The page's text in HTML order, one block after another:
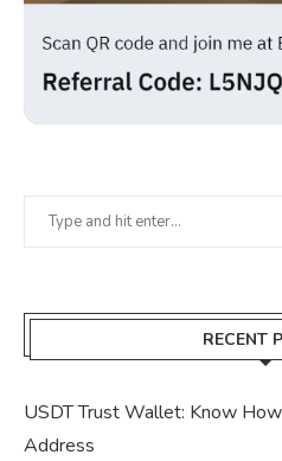
RECENT
USDT Trust Wallet: Know
Address